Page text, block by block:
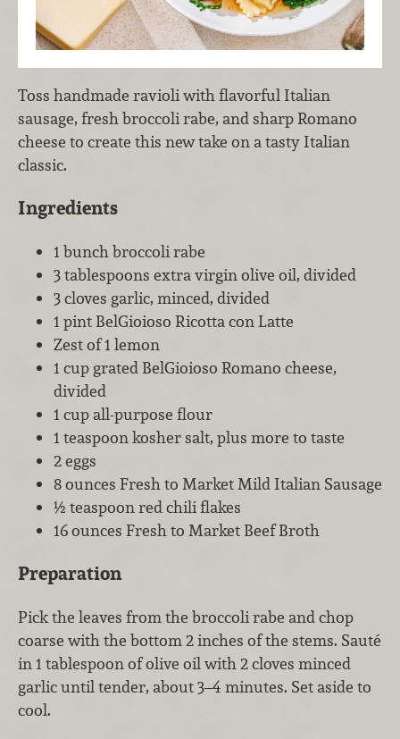
Toss handmade ravioli with flavorful Italian
sausage, fresh broccoli rabe, and sharp Romano
cheese to create this new take on a tasty Italian
classic.
Ingredients
1 bunch broccoli rabe
3 tablespoons extra virgin olive oil, divided
3 cloves garlic, minced, divided
1 pint BelGioioso Ricotta con Latte
Zest of 1 lemon
1 cup grated BelGioioso Romano cheese,
divided
1 cup all-purpose flour
1 teaspoon kosher salt, plus more to taste
2 eggs
8 ounces Fresh to Market Mild Italian Sausage
½ teaspoon red chili flakes
16 ounces Fresh to Market Beef Broth
Preparation
Pick the leaves from the broccoli rabe and chop
coarse with the bottom 2 inches of the stems. Sauté
in 1 tablespoon of olive oil with 2 cloves minced
garlic until tender, about 3–4 minutes. Set aside to
cool.